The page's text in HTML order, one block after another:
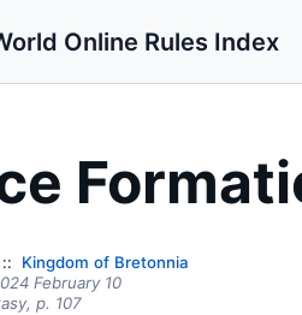
Online Rules Index
Kingdom of Bretonnia
February 10
p. 107